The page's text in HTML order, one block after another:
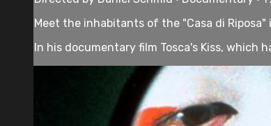
Meet the inhabitants of the "Casa di
In his documentary film Tosca's Kiss, which